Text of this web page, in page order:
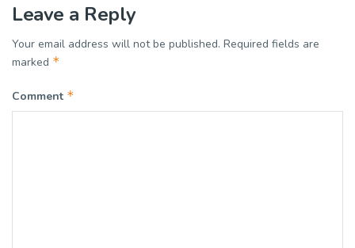
Leave a Reply
Your email address will not be published. Required fields are
marked *
Comment *